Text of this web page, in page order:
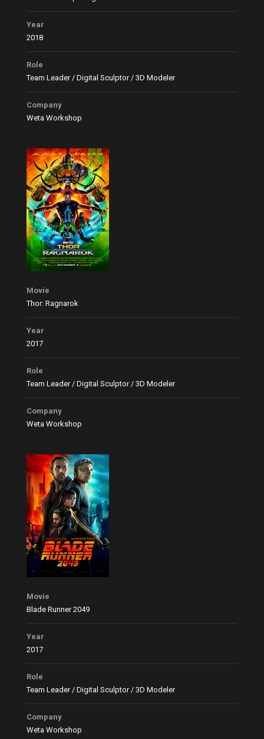
Year
2018
Role
Team Leader / Digital Sculptor / 3D Modeler
Company
Weta Workshop
Movie
Thor: Ragnarok
Year
2017
Role
Team Leader / Digital Sculptor / 3D Modeler
Company
Weta Workshop
Movie
Blade Runner 2049
Year
2017
Role
Team Leader / Digital Sculptor / 3D Modeler
Company
Weta Workshop